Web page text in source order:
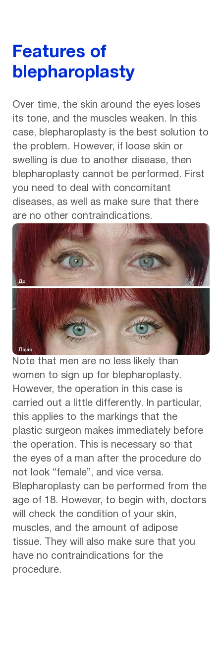
Features of
blepharoplasty
Over time, the skin around the eyes loses
its tone, and the muscles weaken. In this
case, blepharoplasty is the best solution to
the problem. However, if loose skin or
swelling is due to another disease, then
blepharoplasty cannot be performed. First
you need to deal with concomitant
diseases, as well as make sure that there
are no other contraindications.
Note that men are no less likely than
women to sign up for blepharoplasty.
However, the operation in this case is
carried out a little differently. In particular,
this applies to the markings that the
plastic surgeon makes immediately before
the operation. This is necessary so that
the eyes of a man after the procedure do
not look “female”, and vice versa.
Blepharoplasty can be performed from the
age of 18. However, to begin with, doctors
will check the condition of your skin,
muscles, and the amount of adipose
tissue. They will also make sure that you
have no contraindications for the
procedure.